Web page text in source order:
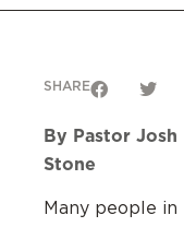
SHARE
By Pastor Josh
Stone
Many people in